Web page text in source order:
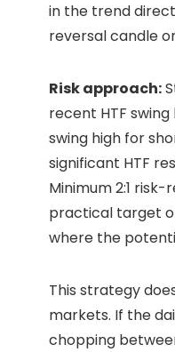
in the trend
reversal candle
Risk approach:
recent HTF
swing high for
significant HTF
Minimum 2:1 risk-
practical target
where the
This strategy
markets. If the
chopping